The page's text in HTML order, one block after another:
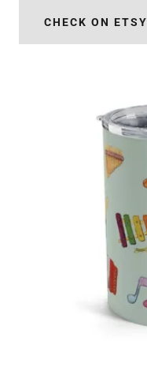
CHECK ON ETSY